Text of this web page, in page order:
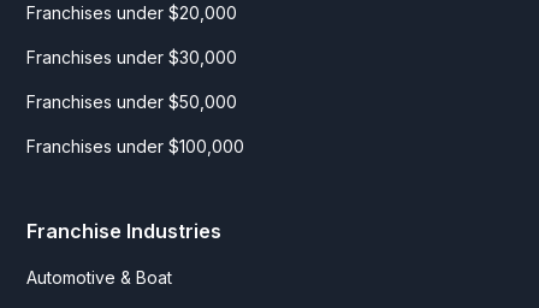
Franchises under $20,000
Franchises under $30,000
Franchises under $50,000
Franchises under $100,000
Franchise Industries
Automotive & Boat